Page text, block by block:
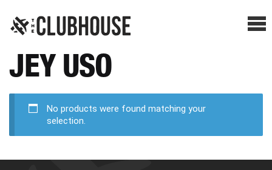
SHOP BREAKS
PRESELLS
HOW IT WORKS
JEY USO
No products were found matching your
selection.